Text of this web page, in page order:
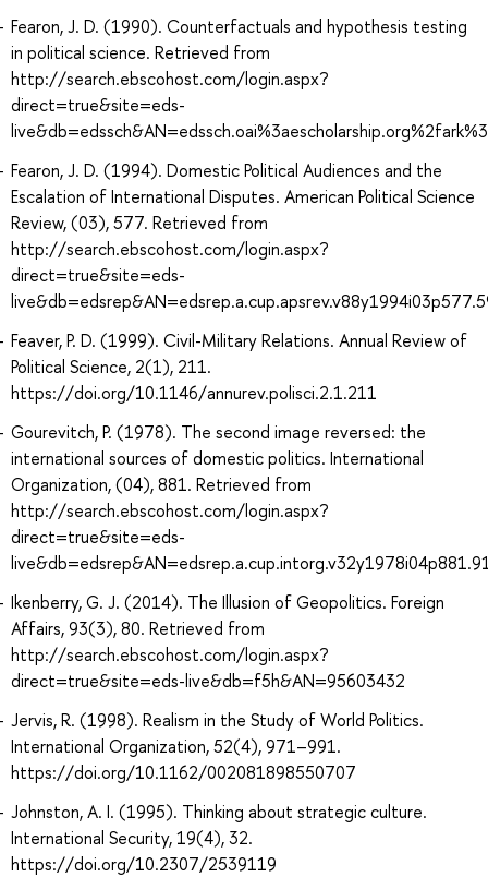
Fearon, J. D. (1990). Counterfactuals and hypothesis testing
in political science. Retrieved from
http://search.ebscohost.com/login.aspx?
direct=true&site=eds-
Fearon, J. D. (1994). Domestic Political Audiences and the
Escalation of International Disputes. American Political Science
Review, (03), 577. Retrieved from
http://search.ebscohost.com/login.aspx?
direct=true&site=eds-
Feaver, P. D. (1999). Civil-Military Relations. Annual Review of
Political Science, 2(1), 211.
https://doi.org/10.1146/annurev.polisci.2.1.211
Gourevitch, P. (1978). The second image reversed: the
international sources of domestic politics. International
Organization, (04), 881. Retrieved from
http://search.ebscohost.com/login.aspx?
direct=true&site=eds-
Ikenberry, G. J. (2014). The Illusion of Geopolitics. Foreign
Affairs, 93(3), 80. Retrieved from
http://search.ebscohost.com/login.aspx?
direct=true&site=eds-live&db=f5h&AN=95603432
Jervis, R. (1998). Realism in the Study of World Politics.
International Organization, 52(4), 971–991.
https://doi.org/10.1162/002081898550707
Johnston, A. I. (1995). Thinking about strategic culture.
International Security, 19(4), 32.
https://doi.org/10.2307/2539119